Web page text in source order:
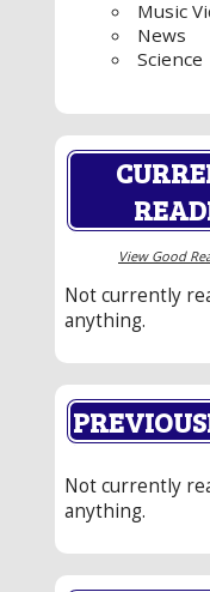
Music
News
Science
View Good
Not currently
anything.
Not currently
anything.